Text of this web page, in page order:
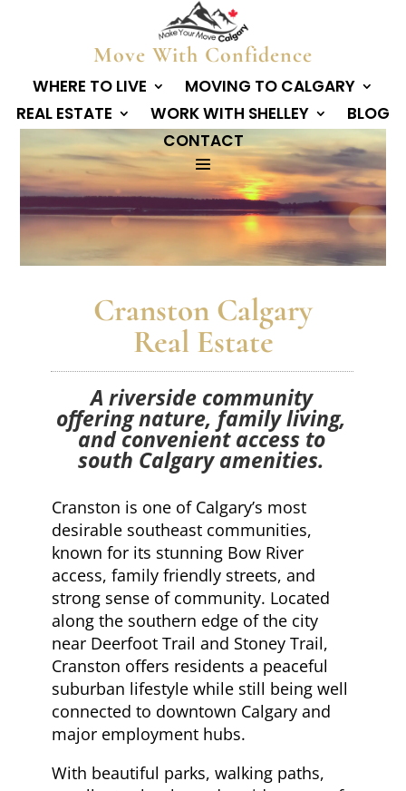
Move With Confidence
WHERE TO LIVE
MOVING TO CALGARY
REAL ESTATE
WORK WITH SHELLEY
BLOG
CONTACT
Cranston Calgary
Real Estate
A riverside community
offering nature, family living,
and convenient access to
south Calgary amenities.
Cranston is one of Calgary’s most
desirable southeast communities,
known for its stunning Bow River
access, family friendly streets, and
strong sense of community. Located
along the southern edge of the city
near Deerfoot Trail and Stoney Trail,
Cranston offers residents a peaceful
suburban lifestyle while still being well
connected to downtown Calgary and
major employment hubs.
With beautiful parks, walking paths,